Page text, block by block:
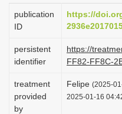
publication
ID
https://
persistent
identifier
https://
FF82-FF8C-
treatment
provided
by
Felipe (2025-
2025-01-16